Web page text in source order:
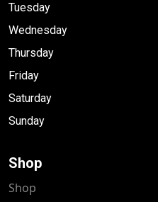
Tuesday
Wednesday
Thursday
Friday
Saturday
Sunday
Shop
Shop